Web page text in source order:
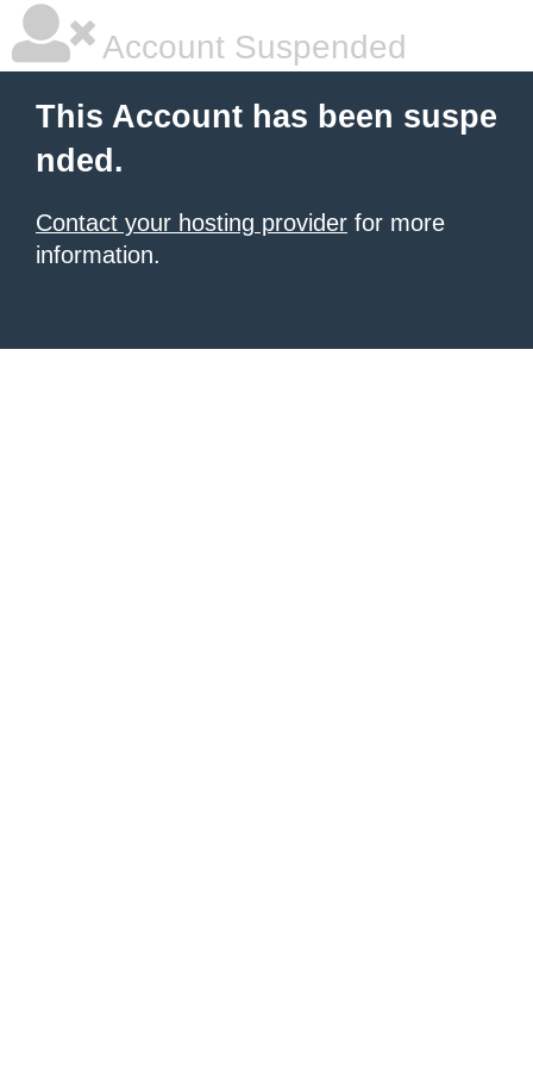
Account Suspended
This Account has been suspe
nded.
Contact your hosting provider for more
information.